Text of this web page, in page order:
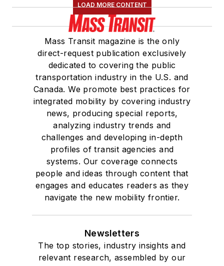
LOAD MORE CONTENT
Mass Transit magazine is the only
direct-request publication exclusively
dedicated to covering the public
transportation industry in the U.S. and
Canada. We promote best practices for
integrated mobility by covering industry
news, producing special reports,
analyzing industry trends and
challenges and developing in-depth
profiles of transit agencies and
systems. Our coverage connects
people and ideas through content that
engages and educates readers as they
navigate the new mobility frontier.
Newsletters
The top stories, industry insights and
relevant research, assembled by our